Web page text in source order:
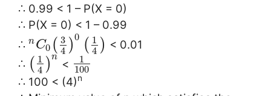
∴ 0.99 < 1 – P(X = 0)
∴ P(X = 0) < 1 – 0.99
∴ nC0 ( 3
4 )0 ( 1
4 ) < 0.01
∴ ( 1
4 )n <
1
100
∴ 100 < (4)n